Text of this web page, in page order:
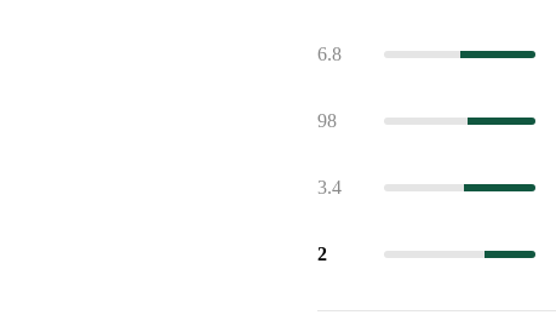
6.8
98
3.4
2